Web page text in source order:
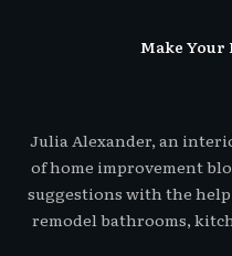
Make Your
Julia Alexander, an
of home improvement
suggestions with the
remodel bathrooms,